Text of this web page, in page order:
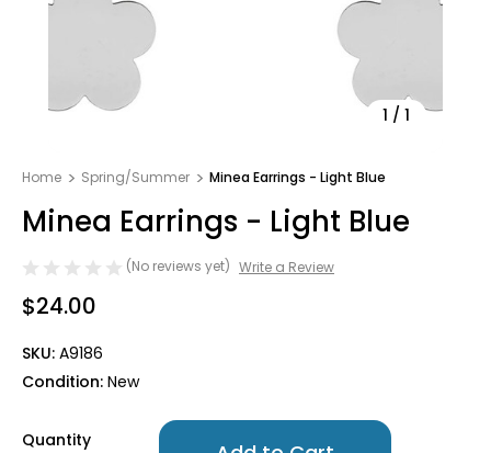
1 / 1
Home Spring/Summer Minea Earrings - Light Blue
Minea Earrings - Light Blue
(No reviews yet) Write a Review
$24.00
SKU: A9186
Condition: New
Quantity
Only